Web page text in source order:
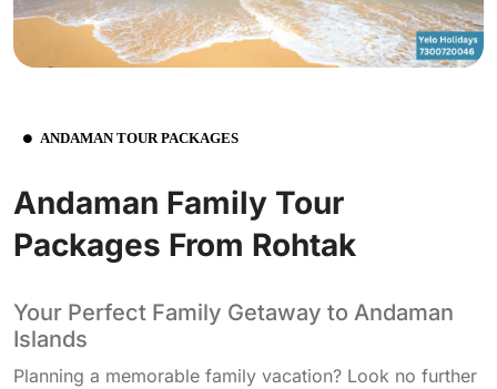
ANDAMAN TOUR PACKAGES
Andaman Family Tour
Packages From Rohtak
Your Perfect Family Getaway to Andaman
Islands
Planning a memorable family vacation? Look no further